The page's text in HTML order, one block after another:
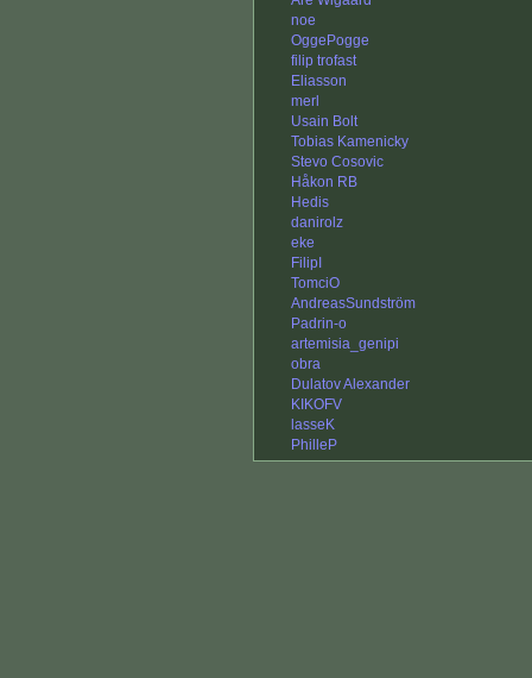
noe
OggePogge
filip trofast
Eliasson
merl
Usain Bolt
Tobias Kamenicky
Stevo Cosovic
Håkon RB
Hedis
danirolz
eke
FilipI
TomciO
AndreasSundström
Padrin-o
artemisia_genipi
obra
Dulatov Alexander
KIKOFV
lasseK
PhilleP